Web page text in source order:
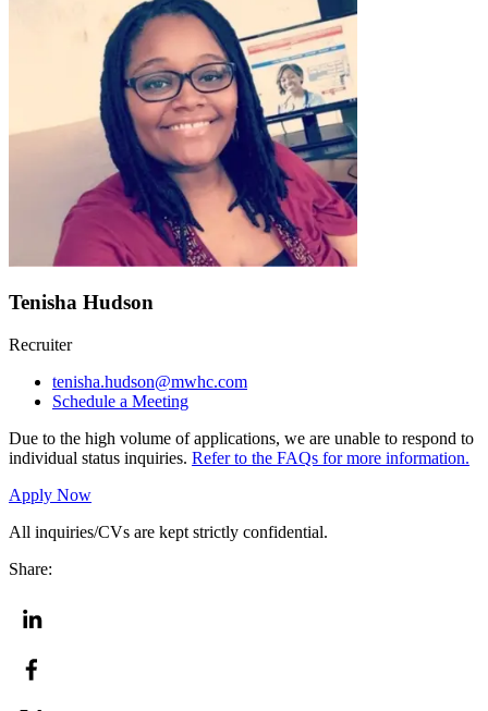
Tenisha Hudson
Recruiter
tenisha.hudson@mwhc.com
Schedule a Meeting
Due to the high volume of applications, we are unable to respond to
individual status inquiries. Refer to the FAQs for more information.
Apply Now
All inquiries/CVs are kept strictly confidential.
Share: